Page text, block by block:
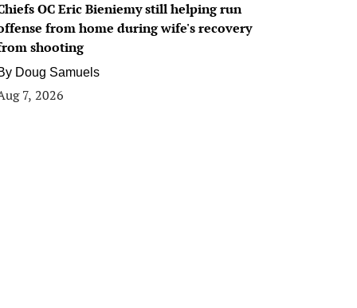
OC Eric Bieniemy still helping run
from home during wife's recovery
shooting
Doug Samuels
7, 2026